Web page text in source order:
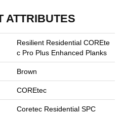
ATTRIBUTES
Resilient Residential COREte
C Pro Plus Enhanced Planks
Brown
COREtec
Coretec Residential SPC